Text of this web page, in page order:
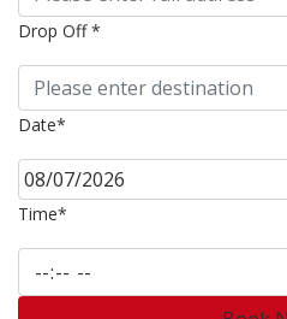
Drop Off *
Date*
Time*